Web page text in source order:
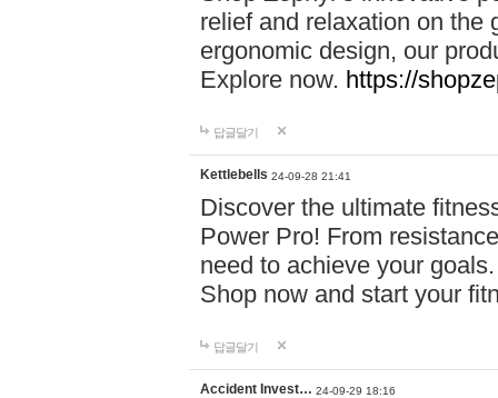
relief and relaxation on the
ergonomic design, our
Explore now. https://
답글달기
Kettlebells 24-09-28 21:41
Discover the ultimate
Power Pro! From
need to achieve your
Shop now and start your
답글달기
Accident Invest… 24-09-29 18:16